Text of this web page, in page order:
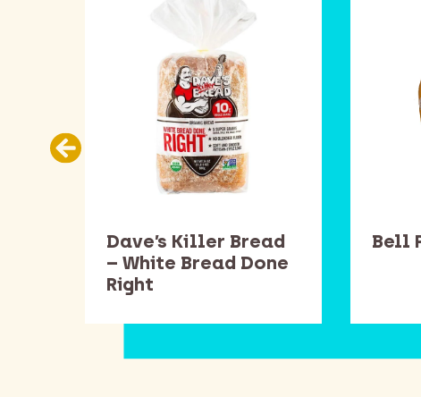
Dave’s Killer Bread
– White Bread Done
Right
Bell